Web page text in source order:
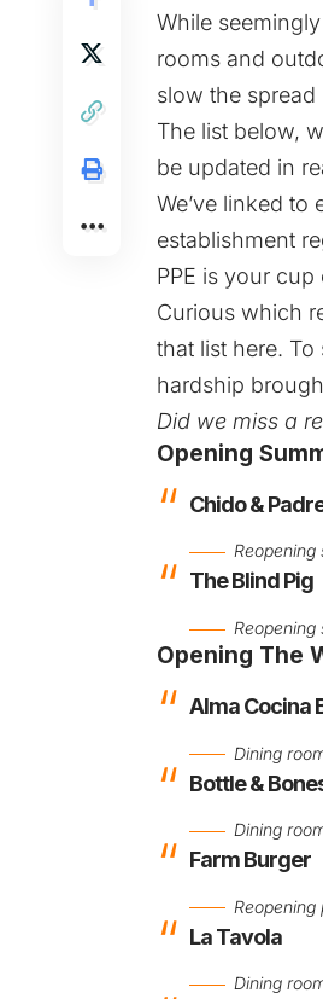
While
rooms and
slow the spread
The list below,
be updated in
We’ve linked to
establishment
PPE is your
Curious which
that list here. To
hardship
Did we miss a
Opening
Chido &
The Blind Pig
Opening The
Alma Cocina
Dining
Bottle &
Dining
Farm Burger
Reopening
La Tavola
Dining